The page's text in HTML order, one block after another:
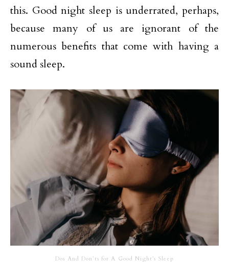
this. Good night sleep is underrated, perhaps,
because many of us are ignorant of the
numerous benefits that come with having a
sound sleep.
Dos And Don’ts for A Good Night’s Sleep